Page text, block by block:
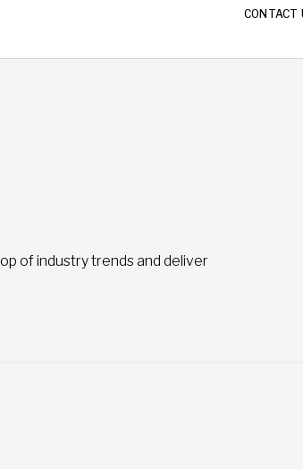
CONTACT
of industry trends and deliver